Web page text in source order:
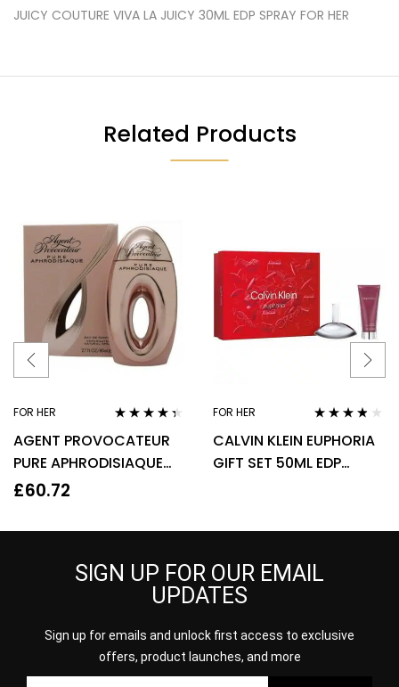
JUICY COUTURE VIVA LA JUICY 30ML EDP SPRAY FOR HER
Related Products
FOR HER
out of 5
AGENT PROVOCATEUR
PURE APHRODISIAQUE
EAU DE PARFUM EDP
£60.72
FOR HER
out of 5
CALVIN KLEIN EUPHORIA
GIFT SET 50ML EDP
SIGN UP FOR OUR EMAIL
UPDATES
Sign up for emails and unlock first access to exclusive
offers, product launches, and more